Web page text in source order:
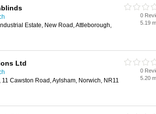
Estate, New Road, Attleborough,
0
5.19
Ltd
Cawston Road, Aylsham, Norwich, NR11
0
5.20